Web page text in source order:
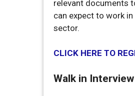
relevant documents
can expect to work
sector.
CLICK HERE TO
Walk in